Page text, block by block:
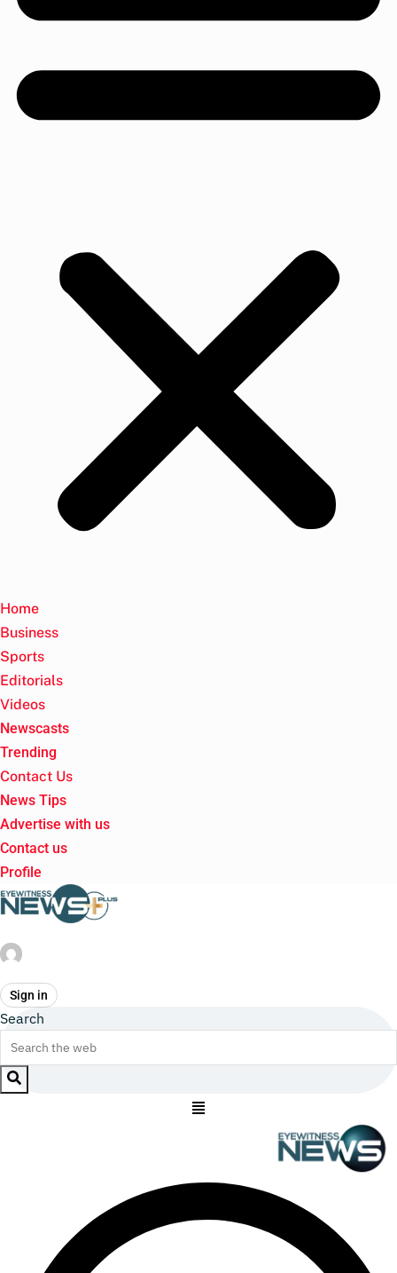
Home
Business
Sports
Editorials
Videos
Newscasts
Trending
Contact Us
News Tips
Advertise with us
Contact us
Profile
Sign in
Search